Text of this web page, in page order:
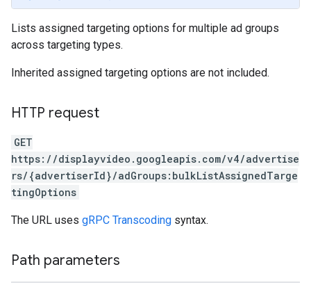
Lists assigned targeting options for multiple ad groups
across targeting types.
Inherited assigned targeting options are not included.
HTTP request
GET
https://displayvideo.googleapis.com/v4/advertise
rs/{advertiserId}/adGroups:bulkListAssignedTarge
tingOptions
The URL uses gRPC Transcoding syntax.
Path parameters